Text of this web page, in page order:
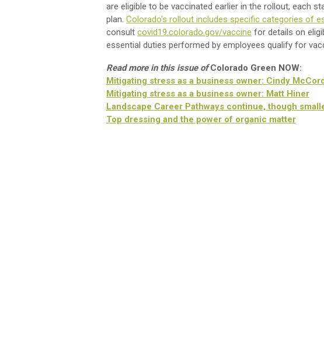
are eligible to be vaccinated earlier in the rollout, each
plan. Colorado's rollout includes specific categories of
consult covid19.colorado.gov/vaccine for details on
essential duties performed by employees qualify for
Read more in this issue ofColorado Green NOW:
Mitigating stress as a business owner: Cindy
Mitigating stress as a business owner: Matt Hiner
Landscape Career Pathways continue, though
Top dressing and the power of organic matter